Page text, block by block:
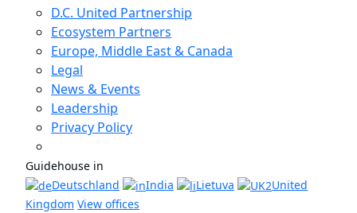
D.C. United Partnership
Ecosystem Partners
Europe, Middle East & Canada
Legal
News & Events
Leadership
Privacy Policy
Guidehouse in
Deutschland
India Lietuva
United
Kingdom View offices